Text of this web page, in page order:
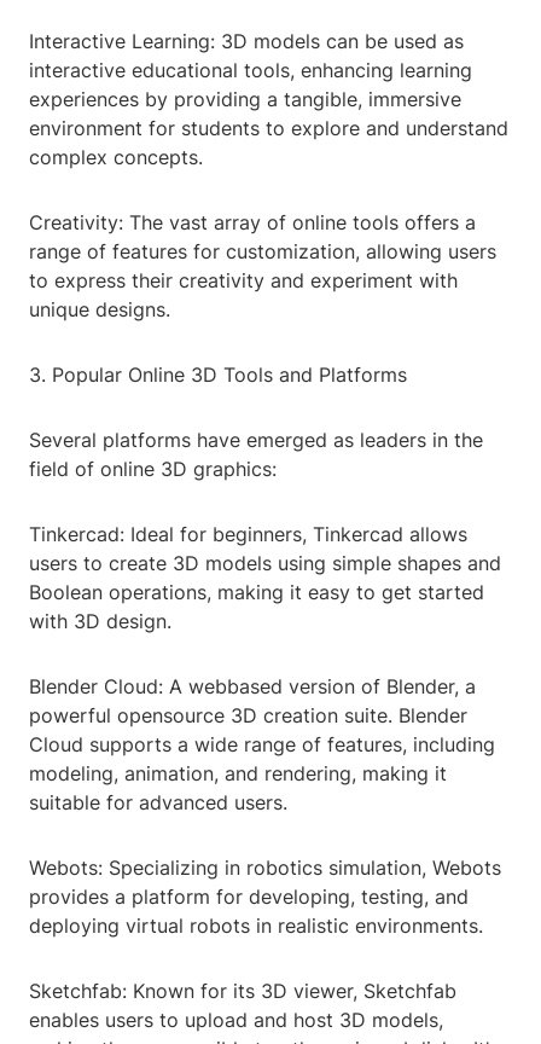
Interactive Learning: 3D models can be used as
interactive educational tools, enhancing learning
experiences by providing a tangible, immersive
environment for students to explore and understand
complex concepts.
Creativity: The vast array of online tools offers a
range of features for customization, allowing users
to express their creativity and experiment with
unique designs.
3. Popular Online 3D Tools and Platforms
Several platforms have emerged as leaders in the
field of online 3D graphics:
Tinkercad: Ideal for beginners, Tinkercad allows
users to create 3D models using simple shapes and
Boolean operations, making it easy to get started
with 3D design.
Blender Cloud: A webbased version of Blender, a
powerful opensource 3D creation suite. Blender
Cloud supports a wide range of features, including
modeling, animation, and rendering, making it
suitable for advanced users.
Webots: Specializing in robotics simulation, Webots
provides a platform for developing, testing, and
deploying virtual robots in realistic environments.
Sketchfab: Known for its 3D viewer, Sketchfab
enables users to upload and host 3D models,